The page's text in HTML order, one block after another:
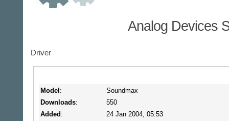
Analog Devices
Driver
Model :
Soundmax
Downloads:
550
Added :
24 Jan 2004, 05:53